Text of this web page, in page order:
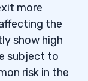
more
the
show high
subject to
risk in the